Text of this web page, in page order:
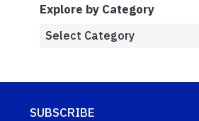
Explore by Category
SUBSCRIBE